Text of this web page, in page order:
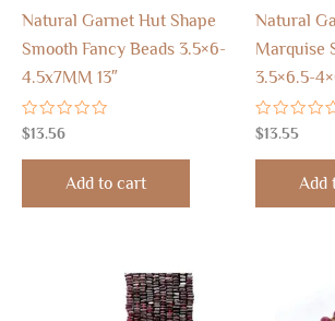
Natural Garnet Hut Shape
Smooth Fancy Beads 3.5×6-
4.5x7MM 13″
Rated
0
out
$13.56
Add to cart
Natural
Marquise
3.5×6.5-
Rated
0
out
$13.55
Add